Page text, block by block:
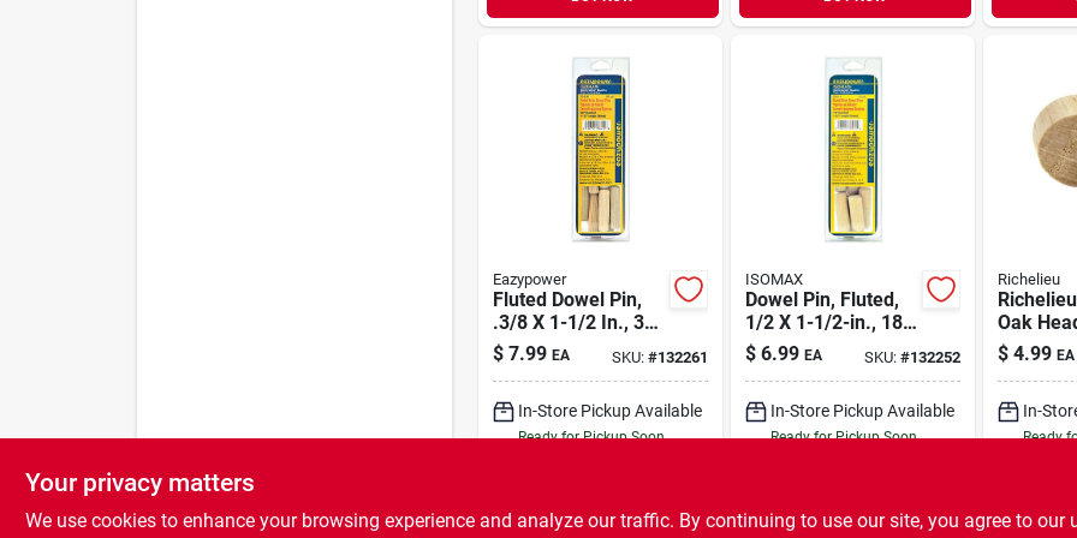
Eazypower
Fluted Dowel Pin,
.3/8 X 1-1/2 In., 30-
pk.
$ 7.99 EA SKU: #132261
In-Store Pickup Available
Ready for Pickup Soon
ADD TO CART
ISOMAX
Dowel Pin, Fluted,
1/2 X 1-1/2-in., 18-
pk.
$ 6.99 EA SKU: #132252
In-Store Pickup Available
Ready for Pickup Soon
ADD TO CART
Richelieu
Oak
In. D X .5
Pk Natural
$ 4.99 EA
In-
Ready
Your privacy matters
We use cookies to enhance your browsing experience and analyze our traffic. By continuing to use our site, you agree to our